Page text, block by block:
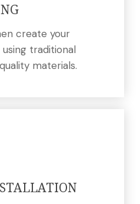
create your
traditional
materials.